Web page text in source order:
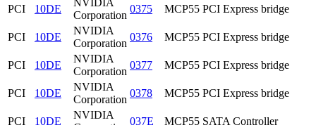
PCI 10DE
NVIDIA
Corporation
0375 MCP55 PCI Express bridge
PCI 10DE
NVIDIA
Corporation
0376 MCP55 PCI Express bridge
PCI 10DE
NVIDIA
Corporation
0377 MCP55 PCI Express bridge
PCI 10DE
NVIDIA
Corporation
0378 MCP55 PCI Express bridge
PCI 10DE
NVIDIA
037E MCP55 SATA Controller